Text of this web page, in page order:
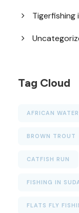
Tigerfishing
Tag Cloud
AFRICAN
BROWN TROUT
CATFISH RUN
FISHING IN
FLATS FLY